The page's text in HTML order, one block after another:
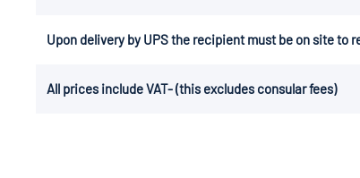
Upon delivery by UPS the recipient must be on site to
All prices include VAT- (this excludes consular fees)